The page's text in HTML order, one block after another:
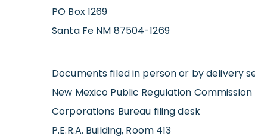
PO Box 1269
Santa Fe NM 87504-1269
Documents filed in person or by delivery
New Mexico Public Regulation Commission
Corporations Bureau filing desk
P.E.R.A. Building, Room 413